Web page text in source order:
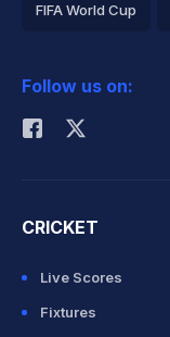
FIFA World Cup
Rohit Sharma
Follow us on:
CRICKET
Live Scores
Fixtures